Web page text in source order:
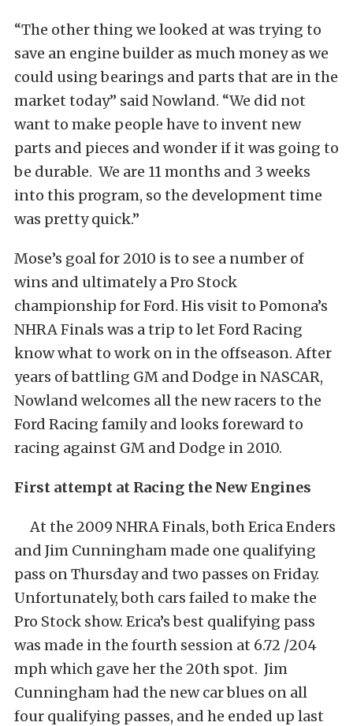
“The other thing we looked at was trying to
save an engine builder as much money as we
could using bearings and parts that are in the
market today” said Nowland. “We did not
want to make people have to invent new
parts and pieces and wonder if it was going to
be durable. We are 11 months and 3 weeks
into this program, so the development time
was pretty quick.”
Mose’s goal for 2010 is to see a number of
wins and ultimately a Pro Stock
championship for Ford. His visit to Pomona’s
NHRA Finals was a trip to let Ford Racing
know what to work on in the offseason. After
years of battling GM and Dodge in NASCAR,
Nowland welcomes all the new racers to the
Ford Racing family and looks foreward to
racing against GM and Dodge in 2010.
First attempt at Racing the New Engines
At the 2009 NHRA Finals, both Erica Enders
and Jim Cunningham made one qualifying
pass on Thursday and two passes on Friday.
Unfortunately, both cars failed to make the
Pro Stock show. Erica’s best qualifying pass
was made in the fourth session at 6.72 /204
mph which gave her the 20th spot. Jim
Cunningham had the new car blues on all
four qualifying passes, and he ended up last